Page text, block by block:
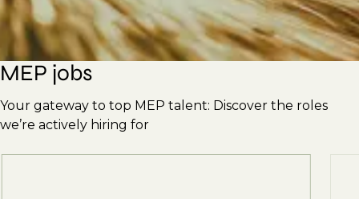
MEP jobs
Your gateway to top MEP talent: Discover the roles
we’re actively hiring for